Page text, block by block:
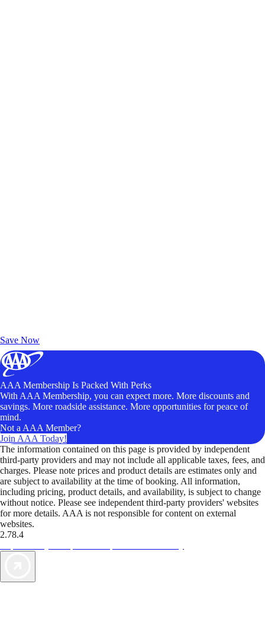
Save Now
AAA Membership Is Packed With Perks
With AAA Membership, you can expect more. More discounts and
savings. More roadside assistance. More opportunities for peace of
mind.
Not a AAA Member?
Join AAA Today!
The information contained on this page is provided by independent
third-party providers and may not include all applicable taxes, fees, and
charges. Please note prices and product details are estimates only and
are subject to availability at the time of booking. All information,
including pricing, product details, and availability, is subject to change
without notice. Please see independent third-party providers' websites
for more details. AAA is not responsible for content on external
websites.
2.78.4